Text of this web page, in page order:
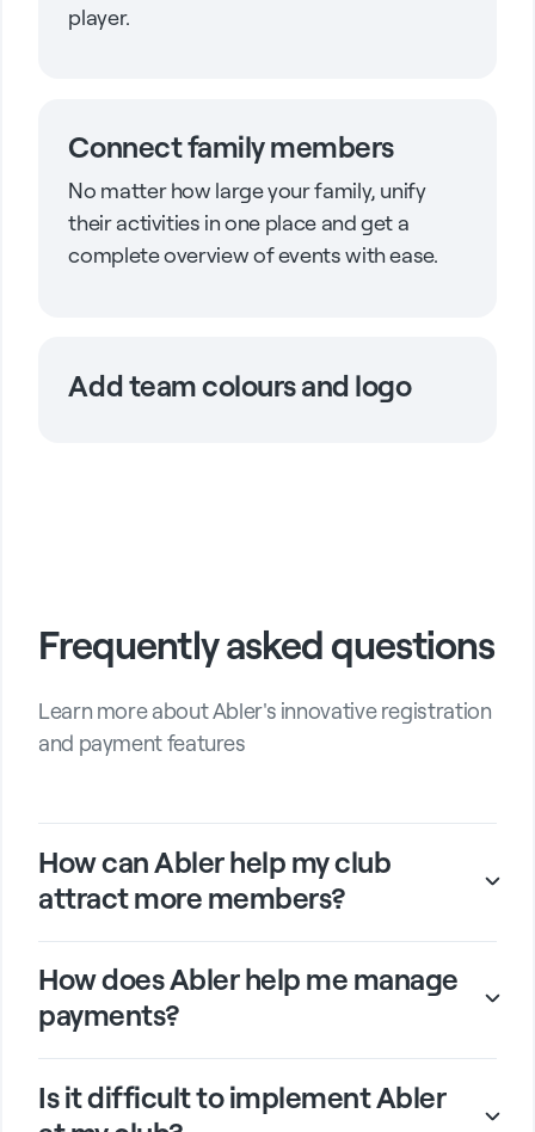
player.
Connect family members
No matter how large your family, unify
their activities in one place and get a
complete overview of events with ease.
Add team colours and logo
Frequently asked questions
Learn more about Abler's innovative registration
and payment features
How can Abler help my club
attract more members?
How does Abler help me manage
payments?
Is it difficult to implement Abler